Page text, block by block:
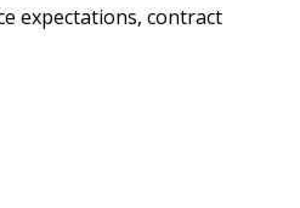
expectations, contract